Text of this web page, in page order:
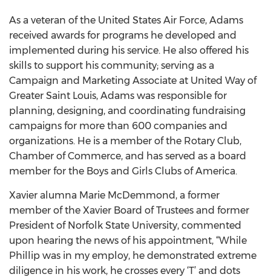
As a veteran of the United States Air Force, Adams
received awards for programs he developed and
implemented during his service. He also offered his
skills to support his community; serving as a
Campaign and Marketing Associate at United Way of
Greater Saint Louis, Adams was responsible for
planning, designing, and coordinating fundraising
campaigns for more than 600 companies and
organizations. He is a member of the Rotary Club,
Chamber of Commerce, and has served as a board
member for the Boys and Girls Clubs of America.
Xavier alumna Marie McDemmond, a former
member of the Xavier Board of Trustees and former
President of Norfolk State University, commented
upon hearing the news of his appointment, “While
Phillip was in my employ, he demonstrated extreme
diligence in his work, he crosses every ‘T’ and dots